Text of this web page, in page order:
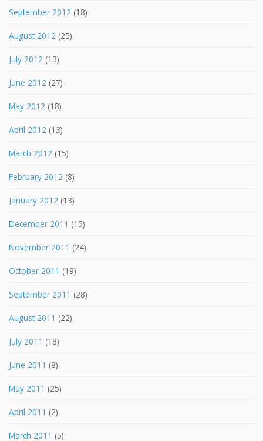
September 2012 (18)
August 2012 (25)
July 2012 (13)
June 2012 (27)
May 2012 (18)
April 2012 (13)
March 2012 (15)
February 2012 (8)
January 2012 (13)
December 2011 (15)
November 2011 (24)
October 2011 (19)
September 2011 (28)
August 2011 (22)
July 2011 (18)
June 2011 (8)
May 2011 (25)
April 2011 (2)
March 2011 (5)